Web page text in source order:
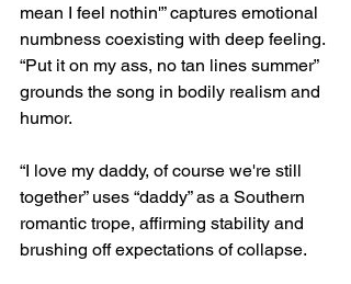
mean I feel nothin'” captures emotional
numbness coexisting with deep feeling.
“Put it on my ass, no tan lines summer”
grounds the song in bodily realism and
humor.
“I love my daddy, of course we're still
together” uses “daddy” as a Southern
romantic trope, affirming stability and
brushing off expectations of collapse.